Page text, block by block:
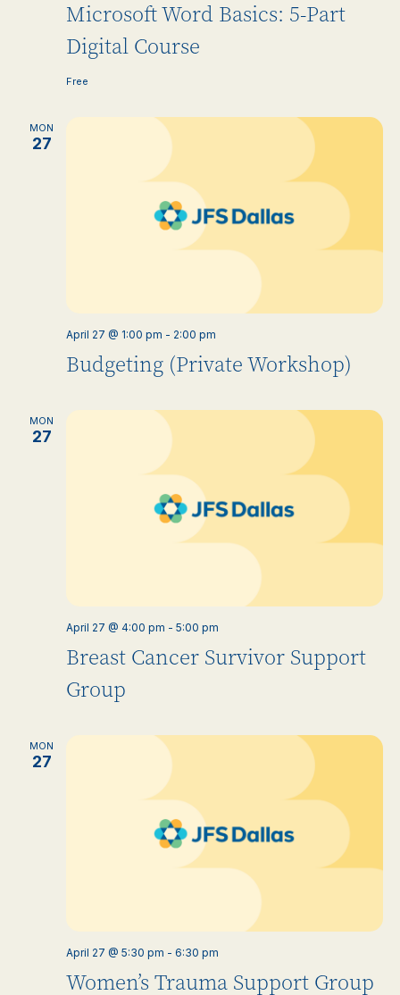
Microsoft Word Basics: 5-Part
Digital Course
Free
MON
27
Budgeting (Private Workshop)
April 27 @ 1:00 pm - 2:00 pm
MON
27
Breast Cancer Survivor Support
Group
April 27 @ 4:00 pm - 5:00 pm
MON
27
Women’s Trauma Support Group
April 27 @ 5:30 pm - 6:30 pm